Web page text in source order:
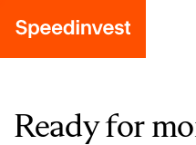
Ready for